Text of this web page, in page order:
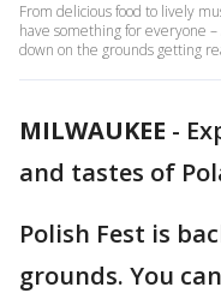
From delicious food to lively
have something for everyone –
down on the grounds getting
MILWAUKEE -
and tastes of
Polish Fest is
grounds. You